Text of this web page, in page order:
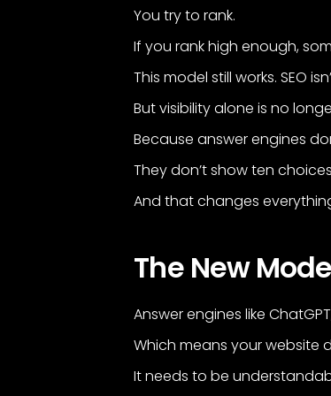
You try to rank.
If you rank high enough,
This model still works. SEO
But visibility alone is no
Because answer engines
They don’t show ten
And that changes
The New
Answer engines like
Which means your website
It needs to be